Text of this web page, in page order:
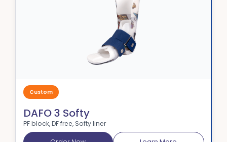
Custom
DAFO 3 Softy
PF block, DF free, Softy liner